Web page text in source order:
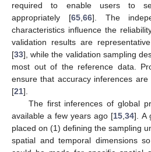
required to enable users to
appropriately [65,66]. The
characteristics influence the
validation results are
[33], while the validation sampling
most out of the reference data.
ensure that accuracy inferences
[21].
The first inferences of global
available a few years ago [15,34]. A
placed on (1) defining the sampling
spatial and temporal dimensions